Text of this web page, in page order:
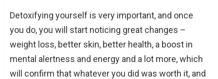
Detoxifying yourself is very important, and once
you do, you will start noticing great changes –
weight loss, better skin, better health, a boost in
mental alertness and energy and a lot more, which
will confirm that whatever you did was worth it, and